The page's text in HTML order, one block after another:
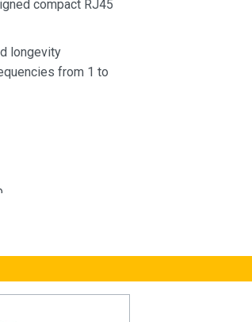
compact RJ45
longevity
from 1 to